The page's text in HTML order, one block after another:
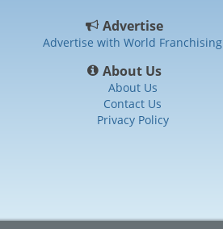
Advertise
Advertise with World Franchising
About Us
About Us
Contact Us
Privacy Policy